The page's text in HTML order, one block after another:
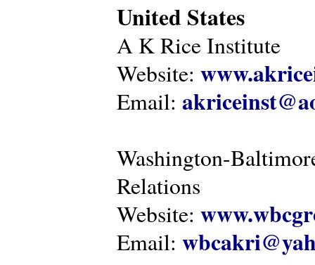
United States
A K Rice Institute
Website:
Email:
Washington-
Relations
Website:
Email: